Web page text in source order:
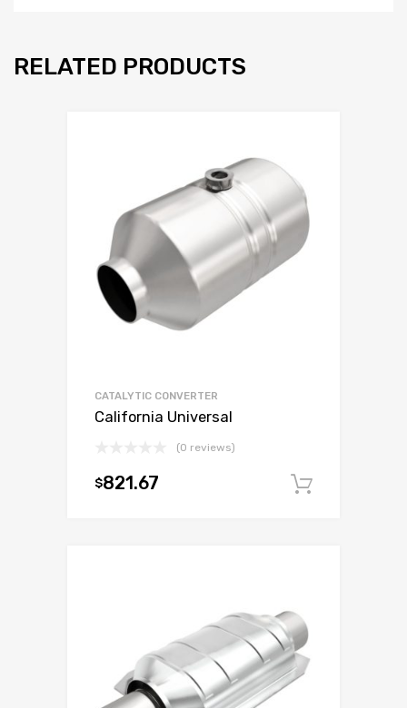
RELATED PRODUCTS
CATALYTIC CONVERTER
California Universal
(0 reviews)
$821.67